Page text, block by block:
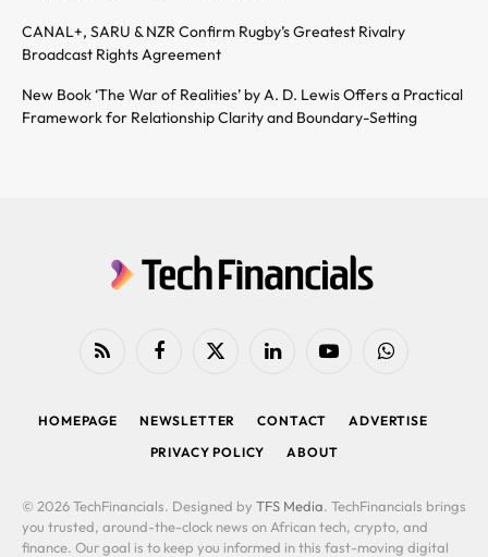
CANAL+, SARU & NZR Confirm Rugby’s Greatest Rivalry
Broadcast Rights Agreement
New Book ‘The War of Realities’ by A. D. Lewis Offers a Practical
Framework for Relationship Clarity and Boundary-Setting
RSS FacebookX
LinkedIn YouTubeWhatsApp
HOMEPAGE NEWSLETTER CONTACT
ADVERTISE
PRIVACY POLICY
ABOUT
© 2026 TechFinancials. Designed by TFS Media. TechFinancials brings
you trusted, around-the-clock news on African tech, crypto, and
finance. Our goal is to keep you informed in this fast-moving digital